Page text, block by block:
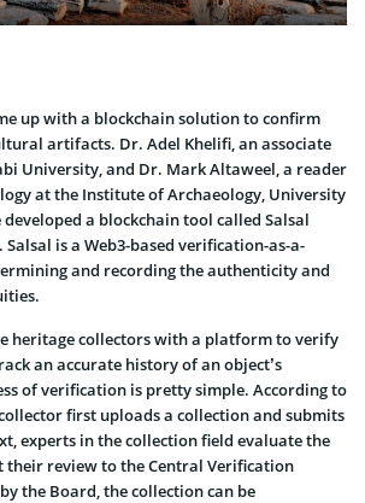
up with a blockchain solution to confirm
artifacts. Dr. Adel Khelifi, an associate
University, and Dr. Mark Altaweel, a reader
at the Institute of Archaeology, University
developed a blockchain tool called Salsal
is a Web3-based verification-as-a-
and recording the authenticity and
heritage collectors with a platform to verify
an accurate history of an object’s
of verification is pretty simple. According to
first uploads a collection and submits
experts in the collection field evaluate the
their review to the Central Verification
the Board, the collection can be